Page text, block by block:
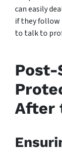
can easily
if they follow
to talk to
Post-
After